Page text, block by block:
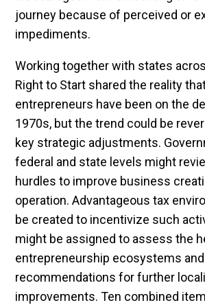
journey because of perceived or
impediments.
Working together with states
Right to Start shared the reality
entrepreneurs have been on the
1970s, but the trend could be
key strategic adjustments.
federal and state levels might
hurdles to improve business
operation. Advantageous tax
be created to incentivize such
might be assigned to assess the
entrepreneurship ecosystems
recommendations for further
improvements. Ten combined